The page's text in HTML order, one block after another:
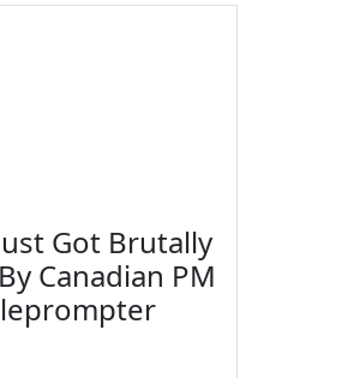
Got Brutally
Canadian PM